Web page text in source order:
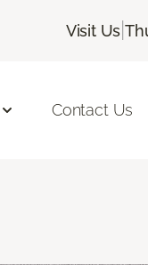
Visit Us |
Contact Us